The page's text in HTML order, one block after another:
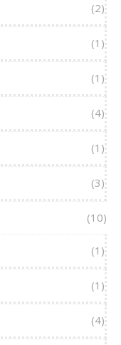
(2)
(1)
(1)
(4)
(1)
(3)
(10)
(1)
(1)
(4)